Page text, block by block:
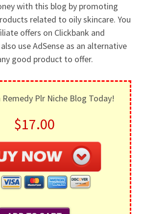
with this blog by promoting
related to oily skincare. You
offers on Clickbank and
use AdSense as an alternative
good product to offer.
Remedy Plr Niche Blog Today!
$17.00